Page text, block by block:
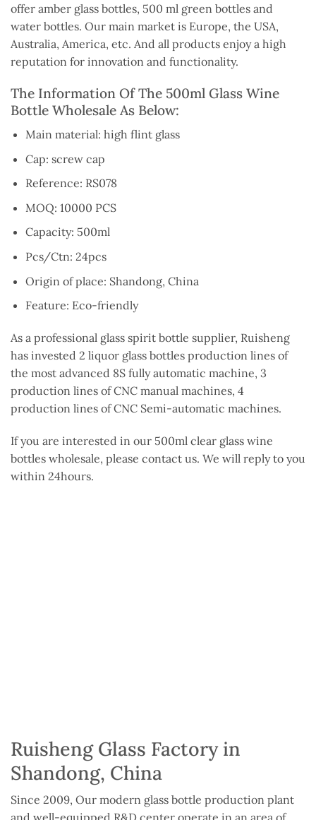
offer amber glass bottles, 500 ml green bottles and
water bottles. Our main market is Europe, the USA,
Australia, America, etc. And all products enjoy a high
reputation for innovation and functionality.
The Information Of The 500ml Glass Wine
Bottle Wholesale As Below:
Main material: high flint glass
Cap: screw cap
Reference: RS078
MOQ: 10000 PCS
Capacity: 500ml
Pcs/Ctn: 24pcs
Origin of place: Shandong, China
Feature: Eco-friendly
As a professional glass spirit bottle supplier, Ruisheng
has invested 2 liquor glass bottles production lines of
the most advanced 8S fully automatic machine, 3
production lines of CNC manual machines, 4
production lines of CNC Semi-automatic machines.
If you are interested in our 500ml clear glass wine
bottles wholesale, please contact us. We will reply to you
within 24hours.
Ruisheng Glass Factory in
Shandong, China
Since 2009, Our modern glass bottle production plant